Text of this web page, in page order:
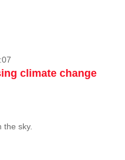
climate change
the sky.